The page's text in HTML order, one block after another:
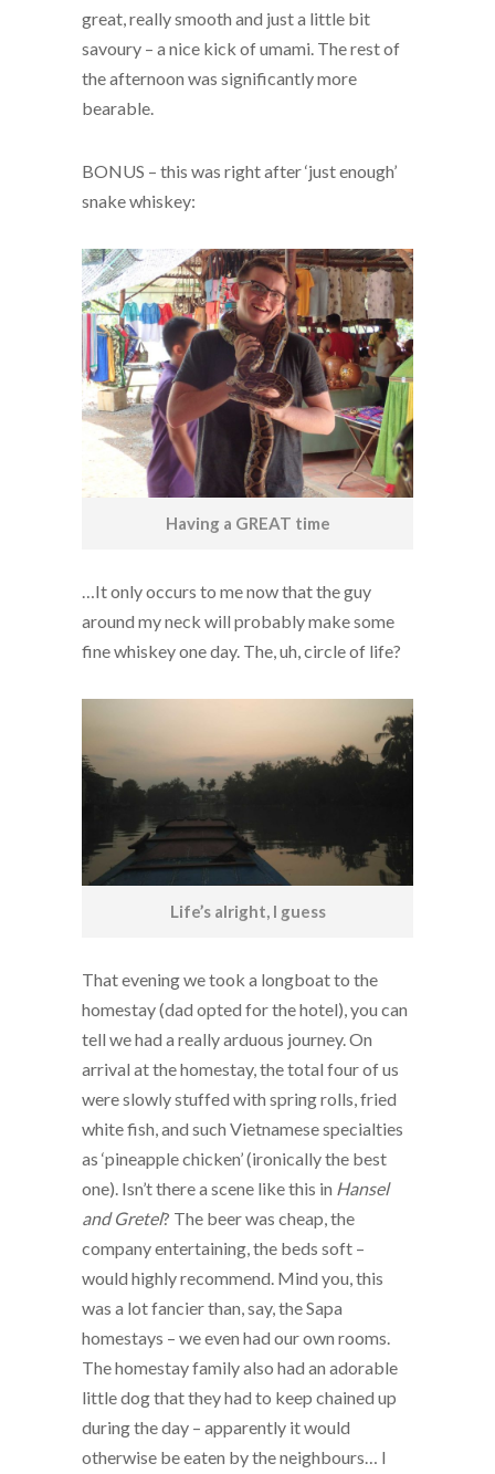
great, really smooth and just a little bit
savoury – a nice kick of umami. The rest of
the afternoon was significantly more
bearable.
BONUS – this was right after ‘just enough’
snake whiskey:
Having a GREAT time
…It only occurs to me now that the guy
around my neck will probably make some
fine whiskey one day. The, uh, circle of life?
Life’s alright, I guess
That evening we took a longboat to the
homestay (dad opted for the hotel), you can
tell we had a really arduous journey. On
arrival at the homestay, the total four of us
were slowly stuffed with spring rolls, fried
white fish, and such Vietnamese specialties
as ‘pineapple chicken’ (ironically the best
one). Isn’t there a scene like this in Hansel
and Gretel? The beer was cheap, the
company entertaining, the beds soft –
would highly recommend. Mind you, this
was a lot fancier than, say, the Sapa
homestays – we even had our own rooms.
The homestay family also had an adorable
little dog that they had to keep chained up
during the day – apparently it would
otherwise be eaten by the neighbours… I